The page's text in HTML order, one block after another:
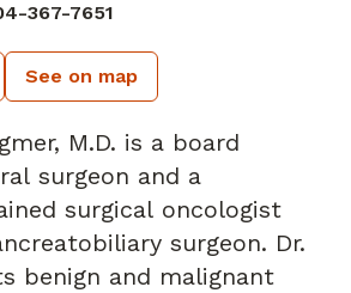
367-7651
See on map
M.D. is a board
surgeon and a
surgical oncologist
surgeon. Dr.
benign and malignant